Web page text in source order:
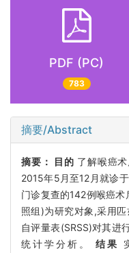
PDF (PC)
783
摘要/Abstract
摘要： 目的 了解喉癌
2015年5月至12月就诊
门诊复查的142例喉癌
照组)为研究对象,采用
自评量表(SRSS)对其进
统计学分析。 结果